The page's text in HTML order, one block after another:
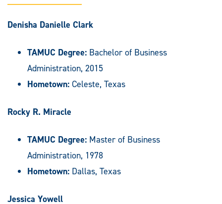
Denisha Danielle Clark
TAMUC Degree: Bachelor of Business
Administration, 2015
Hometown: Celeste, Texas
Rocky R. Miracle
TAMUC Degree: Master of Business
Administration, 1978
Hometown: Dallas, Texas
Jessica Yowell